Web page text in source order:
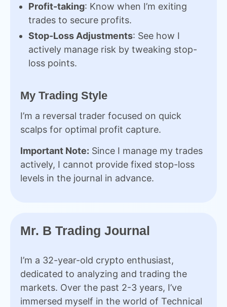
Profit-taking: Know when I’m exiting
trades to secure profits.
Stop-Loss Adjustments: See how I
actively manage risk by tweaking stop-
loss points.
My Trading Style
I’m a reversal trader focused on quick
scalps for optimal profit capture.
Important Note: Since I manage my trades
actively, I cannot provide fixed stop-loss
levels in the journal in advance.
Mr. B Trading Journal
I’m a 32-year-old crypto enthusiast,
dedicated to analyzing and trading the
markets. Over the past 2-3 years, I’ve
immersed myself in the world of Technical